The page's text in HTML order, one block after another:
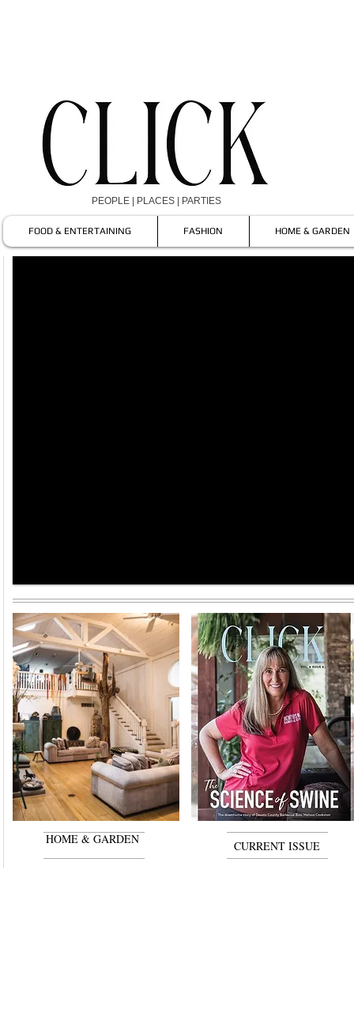
PEOPLE | PLACES | PARTIES
FOOD & ENTERTAINING FASHION HOME & GARDEN
HOME & GARDEN CURRENT ISSUE